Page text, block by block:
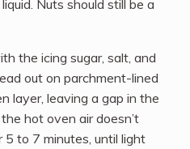
Nuts should still be a
the icing sugar, salt, and
out on parchment-lined
layer, leaving a gap in the
hot oven air doesn’t
5 to 7 minutes, until light